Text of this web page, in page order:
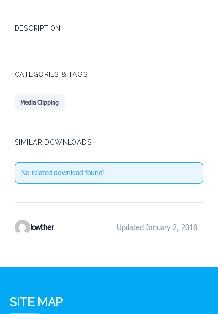
DESCRIPTION
CATEGORIES & TAGS
Media Clipping
SIMILAR DOWNLOADS
No related download found!
lowther Updated January 2, 2018
SITE MAP